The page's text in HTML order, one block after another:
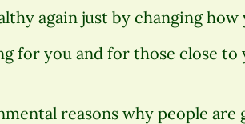
again just by changing how
for you and for those close to
reasons why people are